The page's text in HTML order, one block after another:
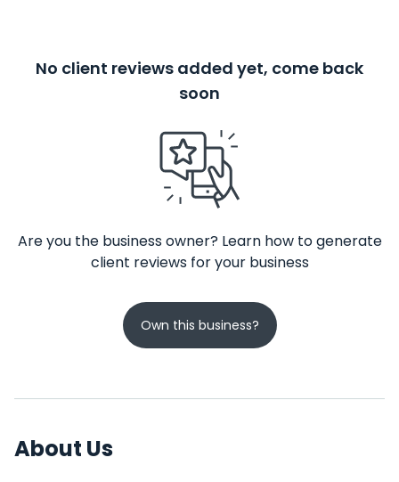
No client reviews added yet, come back
soon
Are you the business owner? Learn how to generate
client reviews for your business
Own this business?
About Us